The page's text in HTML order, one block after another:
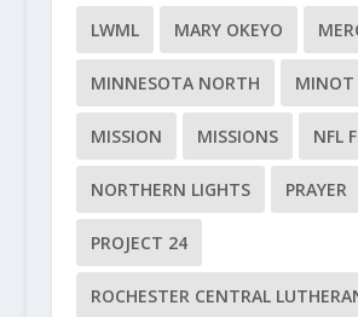
LWML MARY OKEYO
MINNESOTA NORTH MINOT
MISSION MISSIONS NFL
NORTHERN LIGHTS PRAYER
PROJECT 24
ROCHESTER CENTRAL